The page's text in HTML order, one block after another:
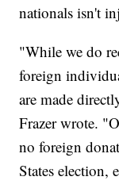
nationals isn't
"While we do
foreign
are made
Frazer wrote.
no foreign
States election,